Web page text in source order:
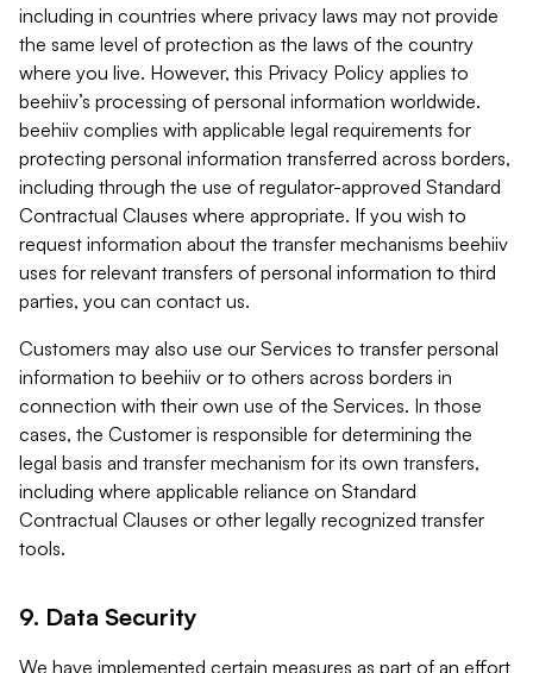
including in countries where privacy laws may not provide
the same level of protection as the laws of the country
where you live. However, this Privacy Policy applies to
beehiiv’s processing of personal information worldwide.
beehiiv complies with applicable legal requirements for
protecting personal information transferred across borders,
including through the use of regulator-approved Standard
Contractual Clauses where appropriate. If you wish to
request information about the transfer mechanisms beehiiv
uses for relevant transfers of personal information to third
parties, you can contact us.
Customers may also use our Services to transfer personal
information to beehiiv or to others across borders in
connection with their own use of the Services. In those
cases, the Customer is responsible for determining the
legal basis and transfer mechanism for its own transfers,
including where applicable reliance on Standard
Contractual Clauses or other legally recognized transfer
tools.
9. Data Security
We have implemented certain measures as part of an effort